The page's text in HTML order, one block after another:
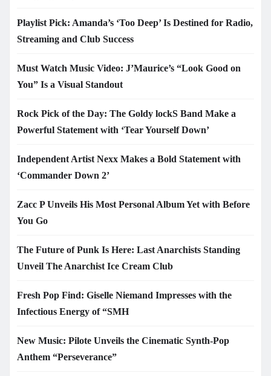
Playlist Pick: Amanda’s ‘Too Deep’ Is Destined for Radio,
Streaming and Club Success
Must Watch Music Video: J’Maurice’s “Look Good on
You” Is a Visual Standout
Rock Pick of the Day: The Goldy lockS Band Make a
Powerful Statement with ‘Tear Yourself Down’
Independent Artist Nexx Makes a Bold Statement with
‘Commander Down 2’
Zacc P Unveils His Most Personal Album Yet with Before
You Go
The Future of Punk Is Here: Last Anarchists Standing
Unveil The Anarchist Ice Cream Club
Fresh Pop Find: Giselle Niemand Impresses with the
Infectious Energy of “SMH
New Music: Pilote Unveils the Cinematic Synth-Pop
Anthem “Perseverance”